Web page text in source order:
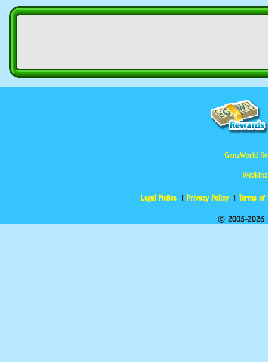
GanzWorld
Legal Notice Privacy Policy Terms of
© 2005-2026